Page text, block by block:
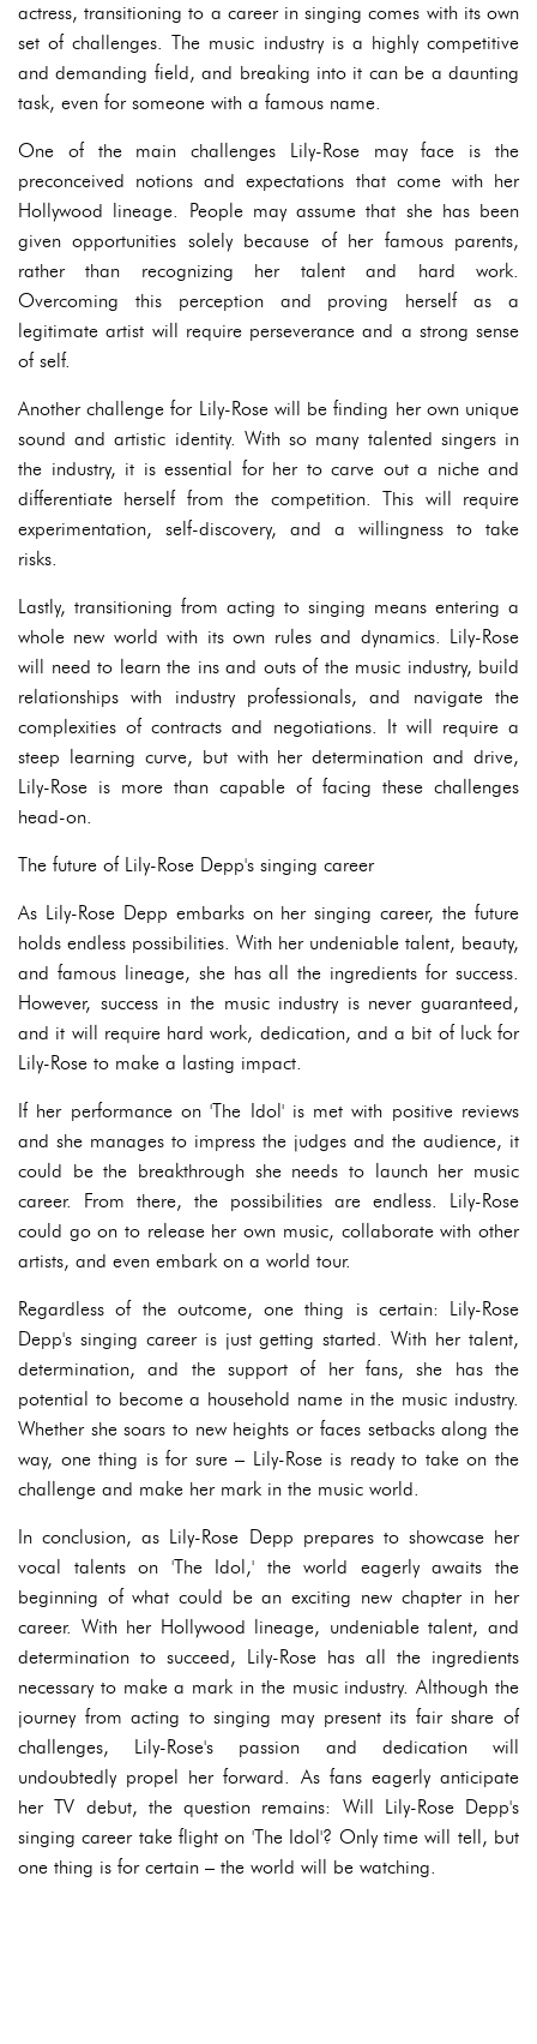
actress, transitioning to a career in singing comes with its own
set of challenges. The music industry is a highly competitive
and demanding field, and breaking into it can be a daunting
task, even for someone with a famous name.
One of the main challenges Lily-Rose may face is the
preconceived notions and expectations that come with her
Hollywood lineage. People may assume that she has been
given opportunities solely because of her famous parents,
rather than recognizing her talent and hard work.
Overcoming this perception and proving herself as a
legitimate artist will require perseverance and a strong sense
of self.
Another challenge for Lily-Rose will be finding her own unique
sound and artistic identity. With so many talented singers in
the industry, it is essential for her to carve out a niche and
differentiate herself from the competition. This will require
experimentation, self-discovery, and a willingness to take
risks.
Lastly, transitioning from acting to singing means entering a
whole new world with its own rules and dynamics. Lily-Rose
will need to learn the ins and outs of the music industry, build
relationships with industry professionals, and navigate the
complexities of contracts and negotiations. It will require a
steep learning curve, but with her determination and drive,
Lily-Rose is more than capable of facing these challenges
head-on.
The future of Lily-Rose Depp's singing career
As Lily-Rose Depp embarks on her singing career, the future
holds endless possibilities. With her undeniable talent, beauty,
and famous lineage, she has all the ingredients for success.
However, success in the music industry is never guaranteed,
and it will require hard work, dedication, and a bit of luck for
Lily-Rose to make a lasting impact.
If her performance on 'The Idol' is met with positive reviews
and she manages to impress the judges and the audience, it
could be the breakthrough she needs to launch her music
career. From there, the possibilities are endless. Lily-Rose
could go on to release her own music, collaborate with other
artists, and even embark on a world tour.
Regardless of the outcome, one thing is certain: Lily-Rose
Depp's singing career is just getting started. With her talent,
determination, and the support of her fans, she has the
potential to become a household name in the music industry.
Whether she soars to new heights or faces setbacks along the
way, one thing is for sure – Lily-Rose is ready to take on the
challenge and make her mark in the music world.
In conclusion, as Lily-Rose Depp prepares to showcase her
vocal talents on 'The Idol,' the world eagerly awaits the
beginning of what could be an exciting new chapter in her
career. With her Hollywood lineage, undeniable talent, and
determination to succeed, Lily-Rose has all the ingredients
necessary to make a mark in the music industry. Although the
journey from acting to singing may present its fair share of
challenges, Lily-Rose's passion and dedication will
undoubtedly propel her forward. As fans eagerly anticipate
her TV debut, the question remains: Will Lily-Rose Depp's
singing career take flight on 'The Idol'? Only time will tell, but
one thing is for certain – the world will be watching.